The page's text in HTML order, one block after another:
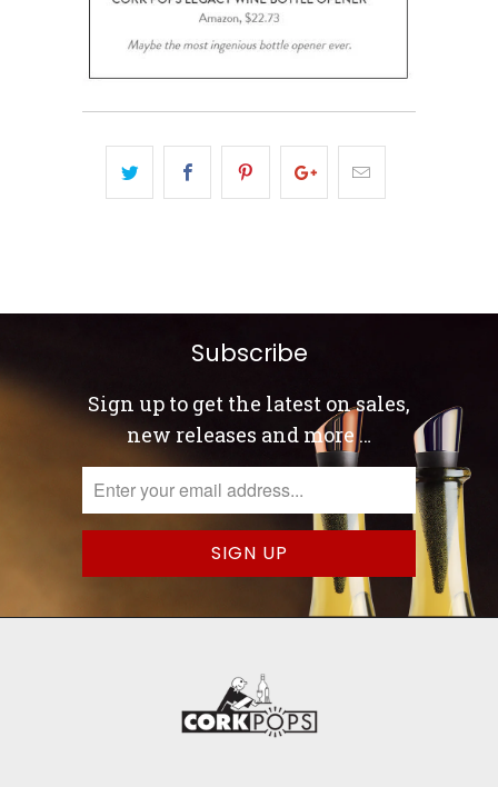
Subscribe
Sign up to get the latest on sales,
new releases and more …